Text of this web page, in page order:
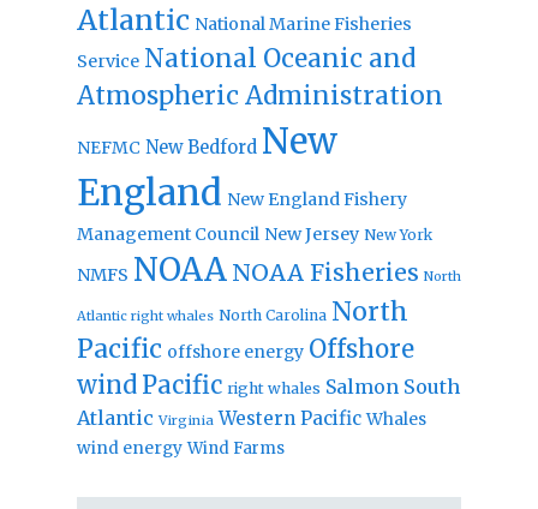
Atlantic National Marine Fisheries
Service National Oceanic and
Atmospheric Administration
NEFMC New Bedford New
England New England Fishery
Management Council New Jersey New York
NMFS NOAA NOAA Fisheries North
Atlantic right whales North Carolina North
Pacific offshore energy Offshore
windPacific right whales Salmon South
Atlantic Virginia Western Pacific Whales
wind energy Wind Farms